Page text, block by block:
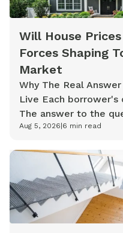
Will House
Forces Shaping
Market
Why The Real
Live Each borrower's
The answer to the
Aug 5, 2026 6 min read